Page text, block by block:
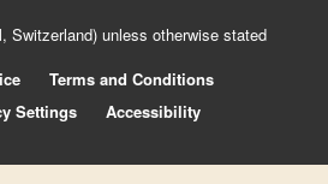
Switzerland) unless otherwise stated
Terms and Conditions
Settings Accessibility